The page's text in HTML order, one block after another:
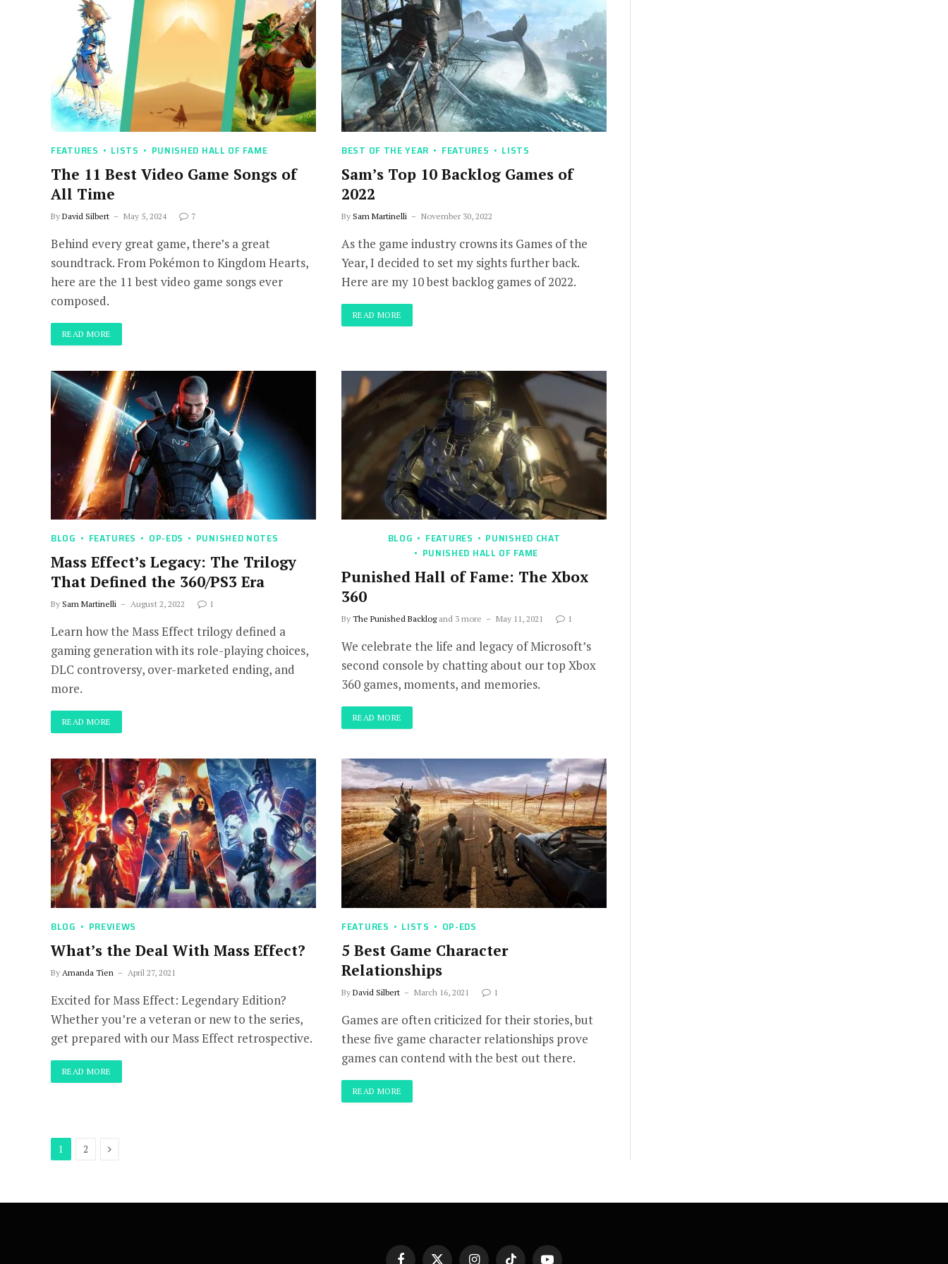
FEATURES LISTS PUNISHED HALL OF FAME
The 11 Best Video Game Songs of
All Time
By David Silbert May 5, 2024 7
Behind every great game, there’s a great
soundtrack. From Pokémon to Kingdom Hearts,
here are the 11 best video game songs ever
composed.
READ MORE
BEST OF THE YEAR FEATURES LISTS
Sam’s Top 10 Backlog Games of
2022
By Sam Martinelli November 30, 2022
As the game industry crowns its Games of the
Year, I decided to set my sights further back.
Here are my 10 best backlog games of 2022.
READ MORE
BLOG FEATURES OP-EDS PUNISHED NOTES
Mass Effect’s Legacy: The Trilogy
That Defined the 360/PS3 Era
By Sam Martinelli August 2, 2022 1
Learn how the Mass Effect trilogy defined a
gaming generation with its role-playing choices,
DLC controversy, over-marketed ending, and
more.
READ MORE
BLOG FEATURES
PUNISHED CHAT
PUNISHED HALL OF FAME
Punished Hall of Fame: The Xbox
360
By The Punished Backlogand 3 more May 11, 2021 1
We celebrate the life and legacy of Microsoft’s
second console by chatting about our top Xbox
360 games, moments, and memories.
READ MORE
BLOG PREVIEWS
What’s the Deal With Mass Effect?
By Amanda Tien April 27, 2021
Excited for Mass Effect: Legendary Edition?
Whether you’re a veteran or new to the series,
get prepared with our Mass Effect retrospective.
READ MORE
FEATURES LISTS OP-EDS
5 Best Game Character
Relationships
By David Silbert March 16, 2021 1
Games are often criticized for their stories, but
these five game character relationships prove
games can contend with the best out there.
READ MORE
1 2 Next